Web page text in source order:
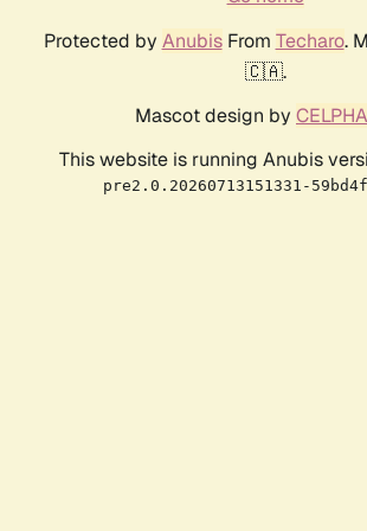
Protected by AnubisFrom Techaro.
🇨🇦.
Mascot design by
This website is running Anubis
pre2.0.20260713151331-